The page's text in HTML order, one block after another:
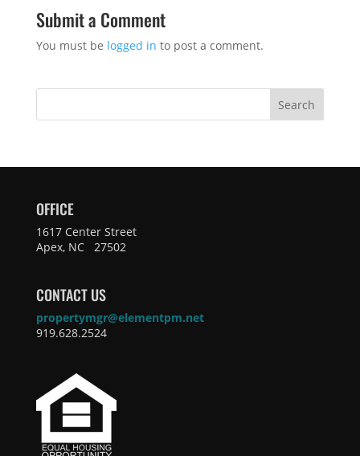
Submit a Comment
You must be logged in to post a comment.
Search
OFFICE
1617 Center Street
Apex, NC 27502
CONTACT US
propertymgr@elementpm.net
919.628.2524